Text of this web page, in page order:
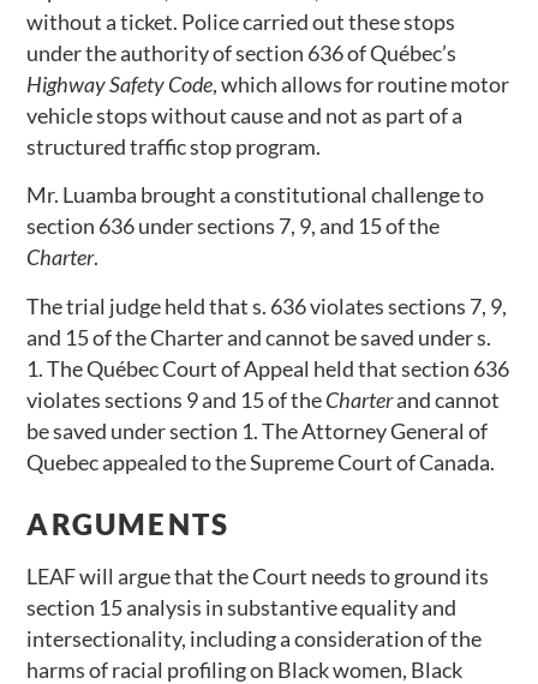
without a ticket. Police carried out these stops
under the authority of section 636 of Québec’s
Highway Safety Code, which allows for routine motor
vehicle stops without cause and not as part of a
structured traffic stop program.
Mr. Luamba brought a constitutional challenge to
section 636 under sections 7, 9, and 15 of the
Charter.
The trial judge held that s. 636 violates sections 7, 9,
and 15 of the Charter and cannot be saved under s.
1. The Québec Court of Appeal held that section 636
violates sections 9 and 15 of theCharterand cannot
be saved under section 1. The Attorney General of
Quebec appealed to the Supreme Court of Canada.
ARGUMENTS
LEAF will argue that the Court needs to ground its
section 15 analysis in substantive equality and
intersectionality, including a consideration of the
harms of racial profiling on Black women, Black